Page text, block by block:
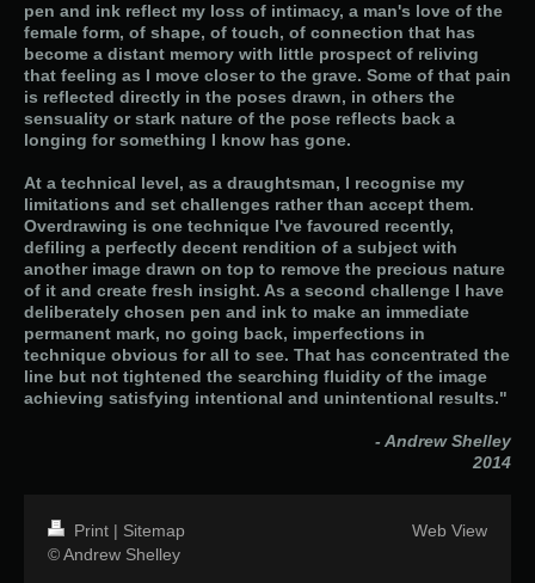
pen and ink reflect my loss of intimacy, a man's love of the
female form, of shape, of touch, of connection that has
become a distant memory with little prospect of reliving
that feeling as I move closer to the grave. Some of that pain
is reflected directly in the poses drawn, in others the
sensuality or stark nature of the pose reflects back a
longing for something I know has gone.
At a technical level, as a draughtsman, I recognise my
limitations and set challenges rather than accept them.
Overdrawing is one technique I've favoured recently,
defiling a perfectly decent rendition of a subject with
another image drawn on top to remove the precious nature
of it and create fresh insight. As a second challenge I have
deliberately chosen pen and ink to make an immediate
permanent mark, no going back, imperfections in
technique obvious for all to see. That has concentrated the
line but not tightened the searching fluidity of the image
achieving satisfying intentional and unintentional results."
- Andrew Shelley
2014
Print | Sitemap
© Andrew Shelley
Web View